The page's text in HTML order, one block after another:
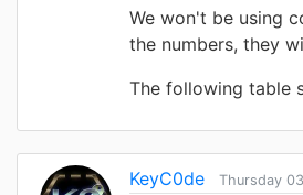
We won't be using
the numbers, they
The following table
KeyC0de Thursday